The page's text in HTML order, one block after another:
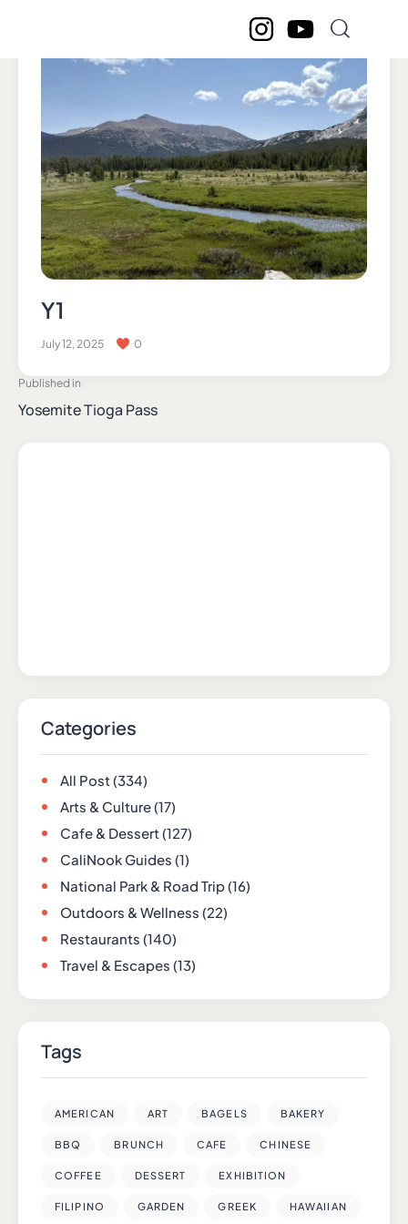
Y1
July 12, 2025 0
Published in
Yosemite Tioga Pass
Categories
All Post(334)
Arts & Culture(17)
Cafe & Dessert(127)
CaliNook Guides (1)
National Park & Road Trip(16)
Outdoors & Wellness (22)
Restaurants (140)
Travel & Escapes (13)
Tags
AMERICAN ART BAGELS BAKERY
BBQ BRUNCH CAFE CHINESE
COFFEE DESSERT EXHIBITION
FILIPINO GARDEN GREEK HAWAIIAN